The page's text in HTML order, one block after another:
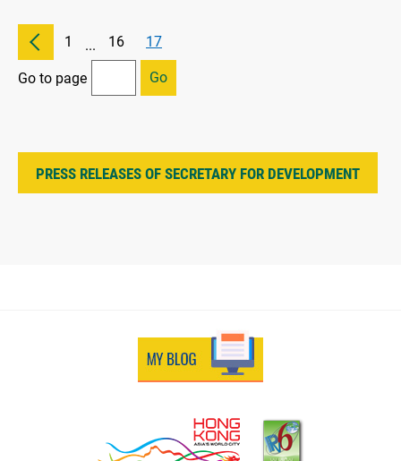
1 ... 16 17
Go to page Go
PRESS RELEASES OF SECRETARY FOR DEVELOPMENT